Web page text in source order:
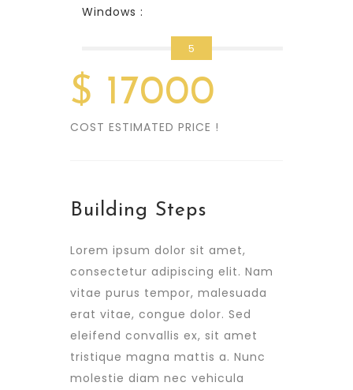
Windows :
5
$ 17000
COST ESTIMATED PRICE !
Building Steps
Lorem ipsum dolor sit amet,
consectetur adipiscing elit. Nam
vitae purus tempor, malesuada
erat vitae, congue dolor. Sed
eleifend convallis ex, sit amet
tristique magna mattis a. Nunc
molestie diam nec vehicula